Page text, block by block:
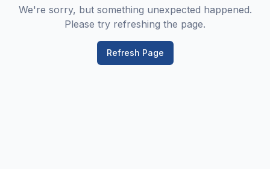
We're sorry, but something unexpected happened.
Please try refreshing the page.
Refresh Page